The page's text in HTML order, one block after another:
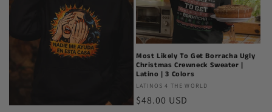
Most Likely To Get Borracha Ugly
Christmas Crewneck Sweater |
Latino | 3 Colors
Latinos
4
LATINOS 4 THE WORLD
Regular
$48.00 USD